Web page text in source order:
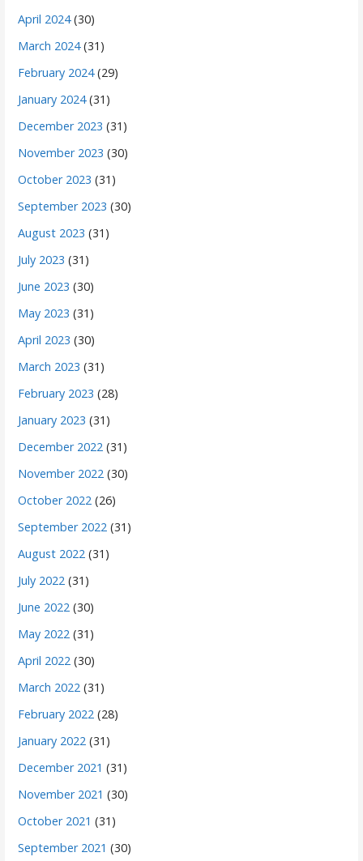
April 2024(30)
March 2024(31)
February 2024(29)
January 2024(31)
December 2023 (31)
November 2023 (30)
October 2023 (31)
September 2023 (30)
August 2023 (31)
July 2023 (31)
June 2023 (30)
May 2023 (31)
April 2023 (30)
March 2023 (31)
February 2023 (28)
January 2023 (31)
December 2022 (31)
November 2022 (30)
October 2022 (26)
September 2022 (31)
August 2022 (31)
July 2022 (31)
June 2022 (30)
May 2022 (31)
April 2022 (30)
March 2022 (31)
February 2022 (28)
January 2022 (31)
December 2021 (31)
November 2021 (30)
October 2021 (31)
September 2021 (30)